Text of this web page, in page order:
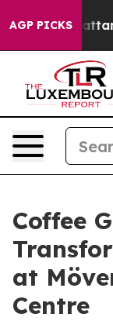
AGP PICKS
in Chattanooga.
Coffee
at
Centre